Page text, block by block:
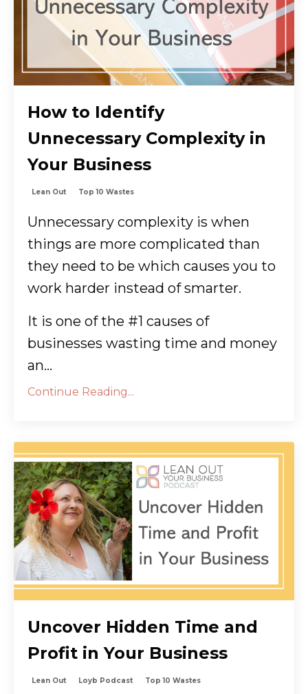
How to Identify
Unnecessary Complexity in
Your Business
Lean Out Top 10 Wastes
Unnecessary complexity is when
things are more complicated than
they need to be which causes you to
work harder instead of smarter.
It is one of the #1 causes of
businesses wasting time and money
an...
Continue Reading...
Uncover Hidden Time and
Profit in Your Business
Lean Out Loyb Podcast Top 10 Wastes